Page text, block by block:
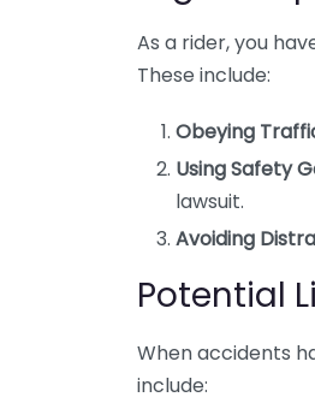
As a rider, you
These include:
Obeying
Using Safety
lawsuit.
Avoiding
Potential
When accidents
include: